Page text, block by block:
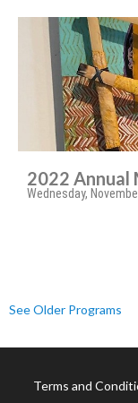
2022 Annual
Wednesday,
See Older Programs
Terms and